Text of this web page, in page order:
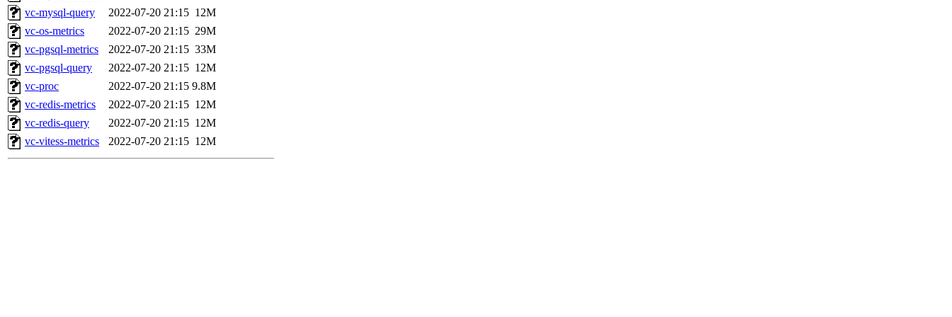
vc-mysql-query
2022-07-20 21:15 12M
vc-os-metrics
2022-07-20 21:15 29M
vc-pgsql-metrics
2022-07-20 21:15 33M
vc-pgsql-query
2022-07-20 21:15 12M
vc-proc
2022-07-20 21:15 9.8M
vc-redis-metrics
2022-07-20 21:15 12M
vc-redis-query
2022-07-20 21:15 12M
vc-vitess-metrics
2022-07-20 21:15 12M